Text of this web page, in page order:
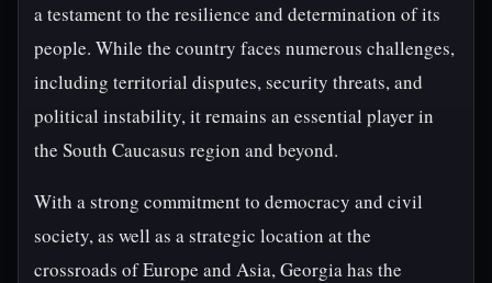
a testament to the resilience and determination of its
people. While the country faces numerous challenges,
including territorial disputes, security threats, and
political instability, it remains an essential player in
the South Caucasus region and beyond.
With a strong commitment to democracy and civil
society, as well as a strategic location at the
crossroads of Europe and Asia, Georgia has the